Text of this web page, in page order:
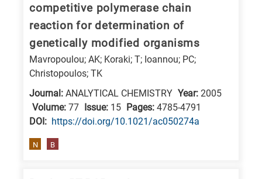
following
letters,
means
competitive polymerase chain
reaction for determination of
genetically modified organisms
Mavropoulou; AK; Koraki; T; Ioannou; PC;
Christopoulos; TK
Journal: ANALYTICAL CHEMISTRY Year: 2005
Volume: 77 Issue: 15 Pages: 4785-4791
DΟΙ: https://doi.org/10.1021/ac050274a
N B